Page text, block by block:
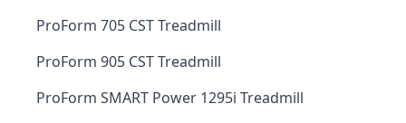
ProForm 705 CST Treadmill
ProForm 905 CST Treadmill
ProForm SMART Power 1295i Treadmill